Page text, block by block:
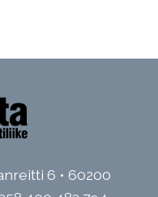
6 • 60200